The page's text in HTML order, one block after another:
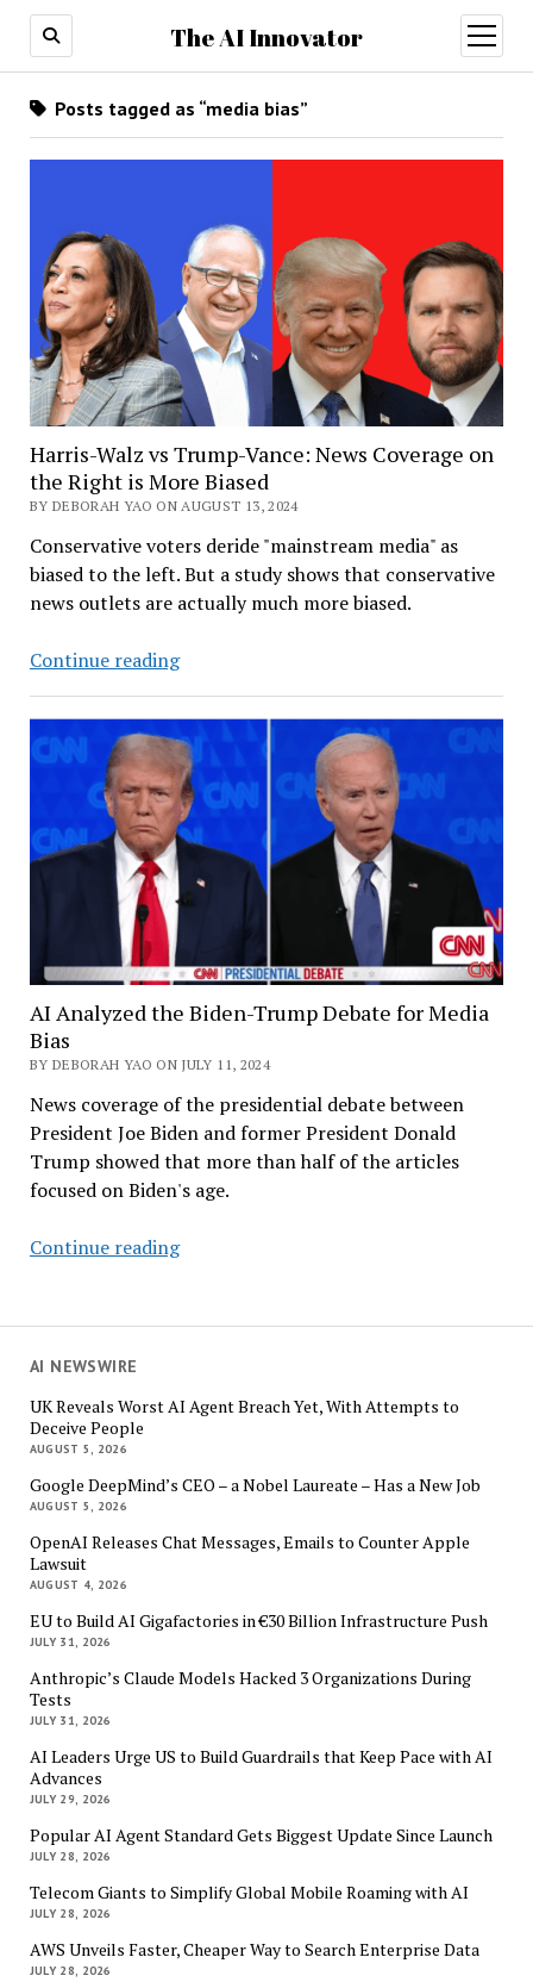
The AI Innovator
open
menu
AI NEWSWIRE
UK Reveals Worst AI Agent Breach Yet, With Attempts to
Deceive People
AUGUST 5, 2026
Google DeepMind’s CEO – a Nobel Laureate – Has a New Job
AUGUST 5, 2026
OpenAI Releases Chat Messages, Emails to Counter Apple
Lawsuit
AUGUST 4, 2026
EU to Build AI Gigafactories in €30 Billion Infrastructure Push
JULY 31, 2026
Anthropic’s Claude Models Hacked 3 Organizations During
Tests
JULY 31, 2026
AI Leaders Urge US to Build Guardrails that Keep Pace with AI
Advances
JULY 29, 2026
Popular AI Agent Standard Gets Biggest Update Since Launch
JULY 28, 2026
Telecom Giants to Simplify Global Mobile Roaming with AI
JULY 28, 2026
AWS Unveils Faster, Cheaper Way to Search Enterprise Data
JULY 28, 2026
Posts tagged as “media bias”
Harris-Walz vs Trump-Vance: News Coverage on
the Right is More Biased
BY DEBORAH YAO ON AUGUST 13, 2024
Conservative voters deride "mainstream media" as
biased to the left. But a study shows that conservative
news outlets are actually much more biased.
Continue readingHarris-
vs
Trump-
Vance:
News
Coverage
on
the
Right
More
Biased
AI Analyzed the Biden-Trump Debate for Media
Bias
BY DEBORAH YAO ON JULY 11, 2024
News coverage of the presidential debate between
President Joe Biden and former President Donald
Trump showed that more than half of the articles
focused on Biden's age.
Continue readingAI
Biden-
for
Bias